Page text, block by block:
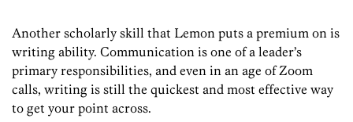
Another scholarly skill that Lemon puts a premium on is
writing ability. Communication is one of a leader’s
primary responsibilities, and even in an age of Zoom
calls, writing is still the quickest and most effective way
to get your point across.